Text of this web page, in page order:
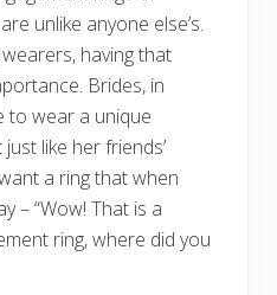
unlike anyone else’s.
having that
Brides, in
to wear a unique
like her friends’
a ring that when
– “Wow! That is a
ring, where did you